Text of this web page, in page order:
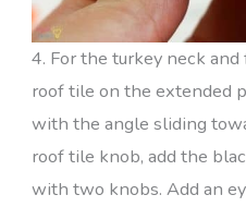
4. For the turkey neck
roof tile on the extended
with the angle sliding
roof tile knob, add the
with two knobs. Add an